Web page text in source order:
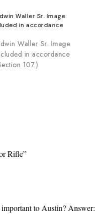
Waller Sr. Image
in accordance
107.)
Rifle”
to Austin? Answer: